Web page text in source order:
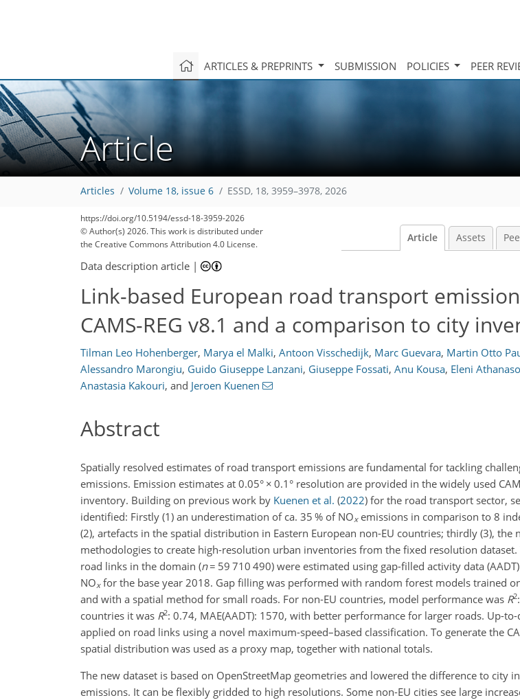
ARTICLES & PREPRINTS SUBMISSION POLICIES PEER
Article
Articles Volume 18, issue 6 ESSD, 18, 3959–3978, 2026
https://doi.org/10.5194/essd-18-3959-2026
© Author(s) 2026. This work is distributed under
the Creative Commons Attribution 4.0 License.
Article Assets
Data description article |
Link-based European road transport
CAMS-REG v8.1 and a comparison to city
Tilman Leo Hohenberger, Marya el Malki, Antoon Visschedijk, Marc Guevara, Martin Otto
Alessandro Marongiu, Guido Giuseppe Lanzani, Giuseppe Fossati, Anu Kousa, Eleni
Anastasia Kakouri, and Jeroen Kuenen
Abstract
Spatially resolved estimates of road transport emissions are fundamental for tackling
emissions. Emission estimates at 0.05° × 0.1° resolution are provided in the widely used
inventory. Building on previous work by Kuenen et al. (2022) for the road transport sector,
identified: Firstly (1) an underestimation of ca. 35 % of NOxemissions in comparison to 8
(2), artefacts in the spatial distribution in Eastern European non-EU countries; thirdly (3), the
methodologies to create high-resolution urban inventories from the fixed resolution
road links in the domain (n = 59 710 490) were estimated using gap-filled activity data
NOxfor the base year 2018. Gap filling was performed with random forest models trained
and with a spatial method for small roads. For non-EU countries, model performance was R2
countries it was R2: 0.74, MAE(AADT): 1570, with better performance for larger roads. Up-
applied on road links using a novel maximum-speed–based classification. To generate the
spatial distribution was used as a proxy map, together with national totals.
The new dataset is based on OpenStreetMap geometries and lowered the difference to city
emissions. It can be flexibly gridded to high resolutions. Some non-EU cities see large